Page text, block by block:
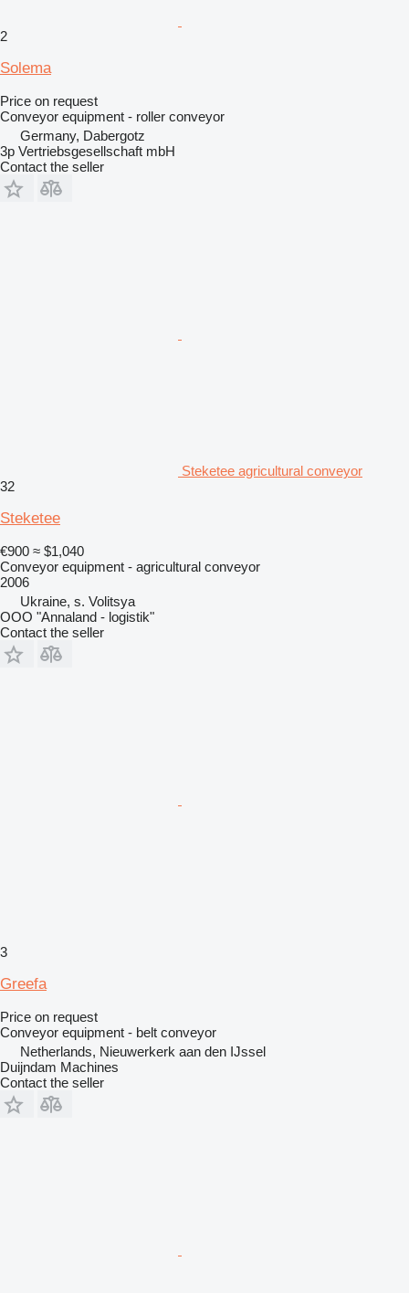
2
Solema
Price on request
Conveyor equipment - roller conveyor
Germany, Dabergotz
3p Vertriebsgesellschaft mbH
Contact the seller
Steketee agricultural conveyor
32
Steketee
€900 ≈ $1,040
Conveyor equipment - agricultural conveyor
2006
Ukraine, s. Volitsya
OOO "Annaland - logistik"
Contact the seller
3
Greefa
Price on request
Conveyor equipment - belt conveyor
Netherlands, Nieuwerkerk aan den IJssel
Duijndam Machines
Contact the seller